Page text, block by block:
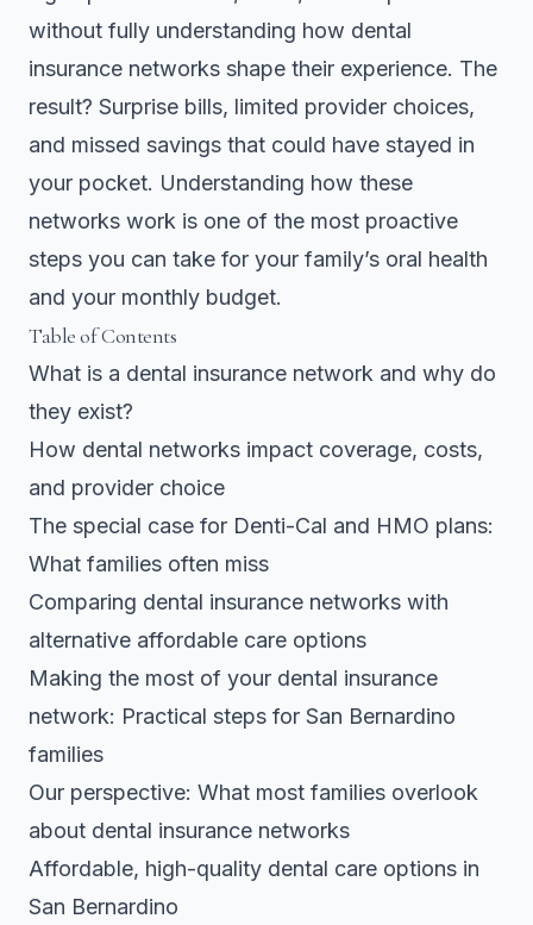
without fully understanding how dental
insurance networks shape their experience. The
result? Surprise bills, limited provider choices,
and missed savings that could have stayed in
your pocket. Understanding how these
networks work is one of the most proactive
steps you can take for your family’s oral health
and your monthly budget.
Table of Contents
What is a dental insurance network and why do
they exist?
How dental networks impact coverage, costs,
and provider choice
The special case for Denti-Cal and HMO plans:
What families often miss
Comparing dental insurance networks with
alternative affordable care options
Making the most of your dental insurance
network: Practical steps for San Bernardino
families
Our perspective: What most families overlook
about dental insurance networks
Affordable, high-quality dental care options in
San Bernardino